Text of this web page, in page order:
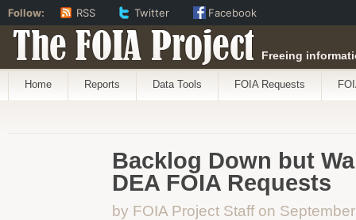
The FOIA Project Freeing
Home Reports Data Tools FOIA Requests
Backlog Down but
DEA FOIA Requests
by FOIA Project Staff on
Follow: RSS Twitter Facebook